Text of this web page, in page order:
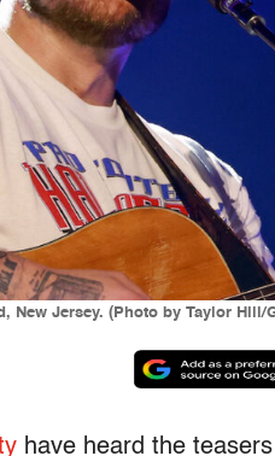
New Jersey. (Photo by Taylor Hill/
have heard the